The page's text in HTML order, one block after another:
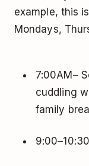
example, this
Mondays,
7:00AM–
cuddling
family